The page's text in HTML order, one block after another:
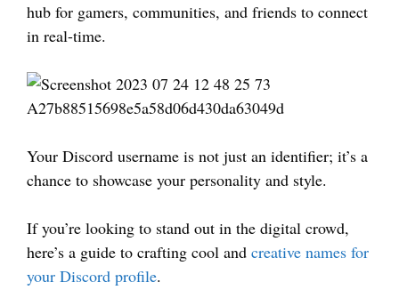
hub for gamers, communities, and friends to connect
in real-time.
Your Discord username is not just an identifier; it’s a
chance to showcase your personality and style.
If you’re looking to stand out in the digital crowd,
here’s a guide to crafting cool and creative names for
your Discord profile.